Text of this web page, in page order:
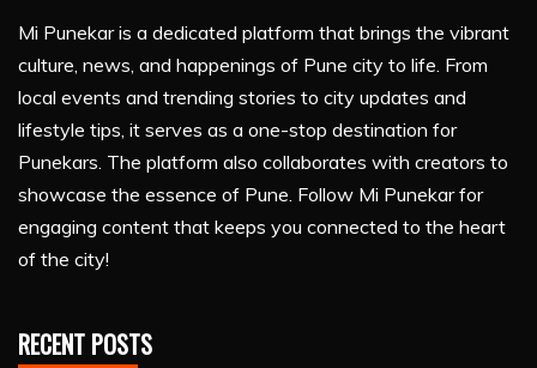
Mi Punekar is a dedicated platform that brings the vibrant
culture, news, and happenings of Pune city to life. From
local events and trending stories to city updates and
lifestyle tips, it serves as a one-stop destination for
Punekars. The platform also collaborates with creators to
showcase the essence of Pune. Follow Mi Punekar for
engaging content that keeps you connected to the heart
of the city!
RECENT POSTS